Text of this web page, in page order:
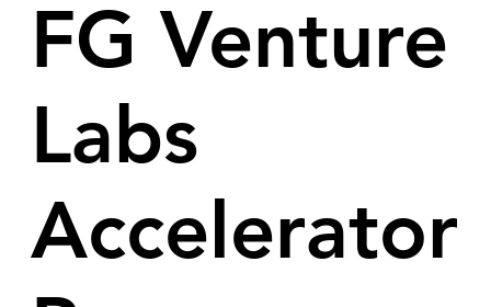
FG Venture
Labs
Accelerator